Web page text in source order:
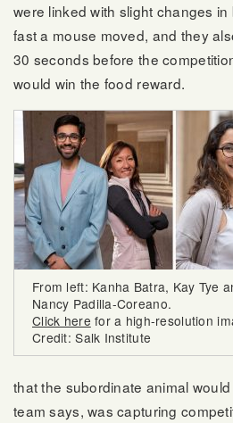
were linked with slight changes
fast a mouse moved, and they
30 seconds before the
would win the food reward.
From left: Kanha Batra, Kay Tye
Nancy Padilla-Coreano.
Click here for a high-resolution
Credit: Salk Institute
that the subordinate animal
team says, was capturing